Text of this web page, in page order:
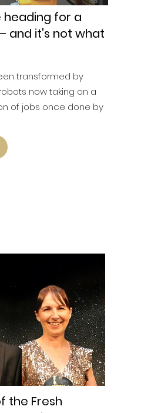
heading for a
and it's not what
transformed by
now taking on a
of jobs once done by
the Fresh